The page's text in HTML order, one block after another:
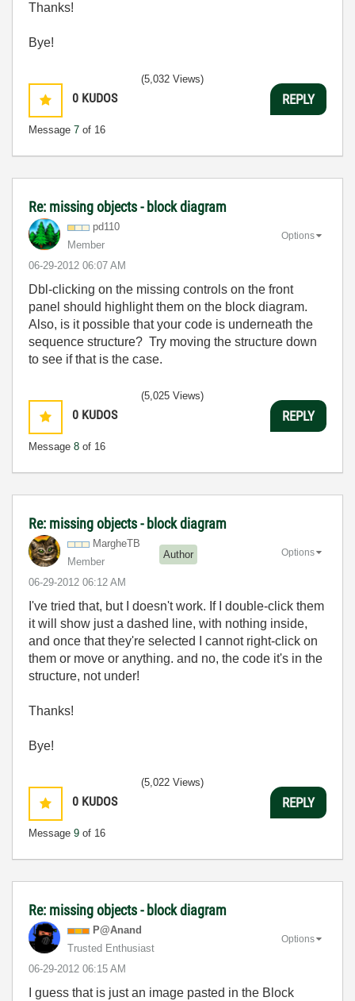
Thanks!
Bye!
0 KUDOS
Message 7 of 16
(5,032 Views)
REPLY
Re: missing objects - block diagram
pd110
Member
‎06-29-2012 06:07 AM
Options
Dbl-clicking on the missing controls on the front
panel should highlight them on the block diagram.
Also, is it possible that your code is underneath the
sequence structure? Try moving the structure down
to see if that is the case.
0 KUDOS
Message 8 of 16
(5,025 Views)
REPLY
Re: missing objects - block diagram
MargheTB
Member
Author
‎06-29-2012 06:12 AM
Options
I've tried that, but I doesn't work. If I double-click them
it will show just a dashed line, with nothing inside,
and once that they're selected I cannot right-click on
them or move or anything. and no, the code it's in the
structure, not under!
Thanks!
Bye!
0 KUDOS
Message 9 of 16
(5,022 Views)
REPLY
Re: missing objects - block diagram
P@Anand
Trusted Enthusiast
‎06-29-2012 06:15 AM
Options
I guess that is just an image pasted in the Block